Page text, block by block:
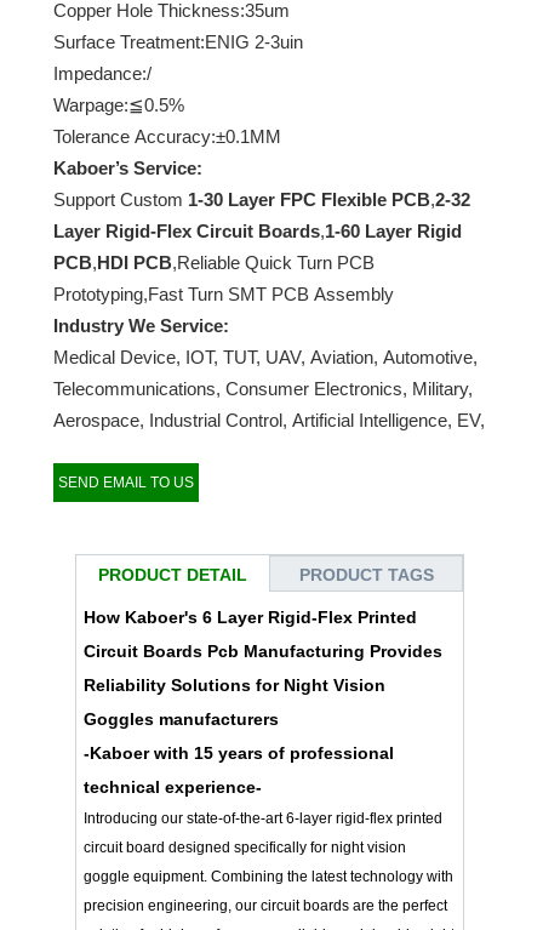
Copper Hole Thickness:35um
Surface Treatment:ENIG 2-3uin
Impedance:/
Warpage:≦0.5%
Tolerance Accuracy:±0.1MM
Kaboer’s Service:
Support Custom 1-30 Layer FPC Flexible PCB,2-32
Layer Rigid-Flex Circuit Boards,1-60 Layer Rigid
PCB, HDI PCB,Reliable Quick Turn PCB
Prototyping,Fast Turn SMT PCB Assembly
Industry We Service:
Medical Device, IOT, TUT, UAV, Aviation, Automotive,
Telecommunications, Consumer Electronics, Military,
Aerospace, Industrial Control, Artificial Intelligence, EV,
SEND EMAIL TO US
PRODUCT DETAIL PRODUCT TAGS
How Kaboer's 6 Layer Rigid-Flex Printed
Circuit Boards Pcb Manufacturing Provides
Reliability Solutions for Night Vision
Goggles manufacturers
-Kaboer with 15 years of professional
technical experience-
Introducing our state-of-the-art 6-layer rigid-flex printed
circuit board designed specifically for night vision
goggle equipment. Combining the latest technology with
precision engineering, our circuit boards are the perfect